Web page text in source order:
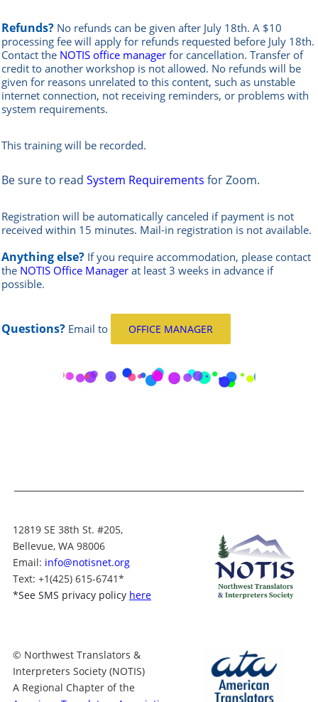
Refunds? No refunds can be given after July 18th. A $10
processing fee will apply for refunds requested before July 18th.
Contact the NOTIS office manager for cancellation. Transfer of
credit to another workshop is not allowed. No refunds will be
given for reasons unrelated to this content, such as unstable
internet connection, not receiving reminders, or problems with
system requirements.
This training will be recorded.
Be sure to read System Requirements for Zoom.
Registration will be automatically canceled if payment is not
received within 15 minutes. Mail-in registration is not available.
Anything else? If you require accommodation, please contact
the NOTIS Office Manager at least 3 weeks in advance if
possible.
Questions? Email to OFFICE MANAGER
12819 SE 38th St. #205,
Bellevue, WA 98006
Email: info@notisnet.org
Text: +1(425) 615-6741*
*See SMS privacy policy here
© Northwest Translators &
Interpreters Society (NOTIS)
A Regional Chapter of the